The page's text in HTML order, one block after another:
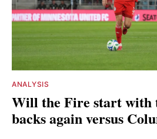
ANALYSIS
Will the Fire start with
backs again versus